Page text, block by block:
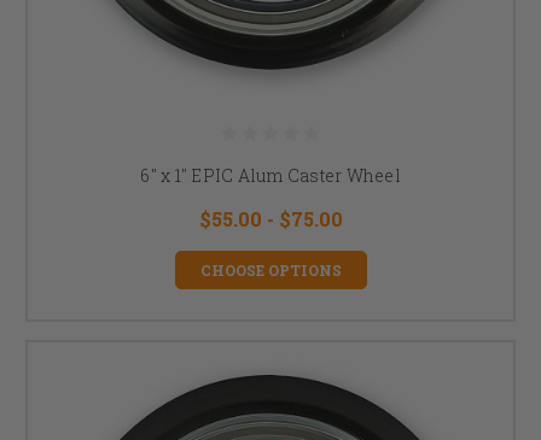
6" x 1" EPIC Alum Caster Wheel
$55.00 - $75.00
CHOOSE OPTIONS